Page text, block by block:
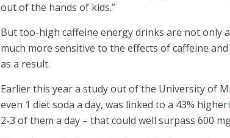
out of the hands of kids.”
But too-high caffeine energy drinks are not only
much more sensitive to the effects of caffeine
as a result.
Earlier this year a study out of the University of
even 1 diet soda a day, was linked to a 43% higher
2-3 of them a day – that could well surpass 600